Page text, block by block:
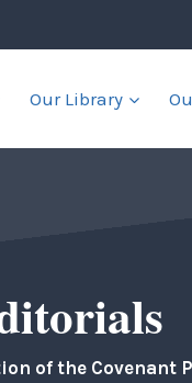
Our Library
of the Covenant